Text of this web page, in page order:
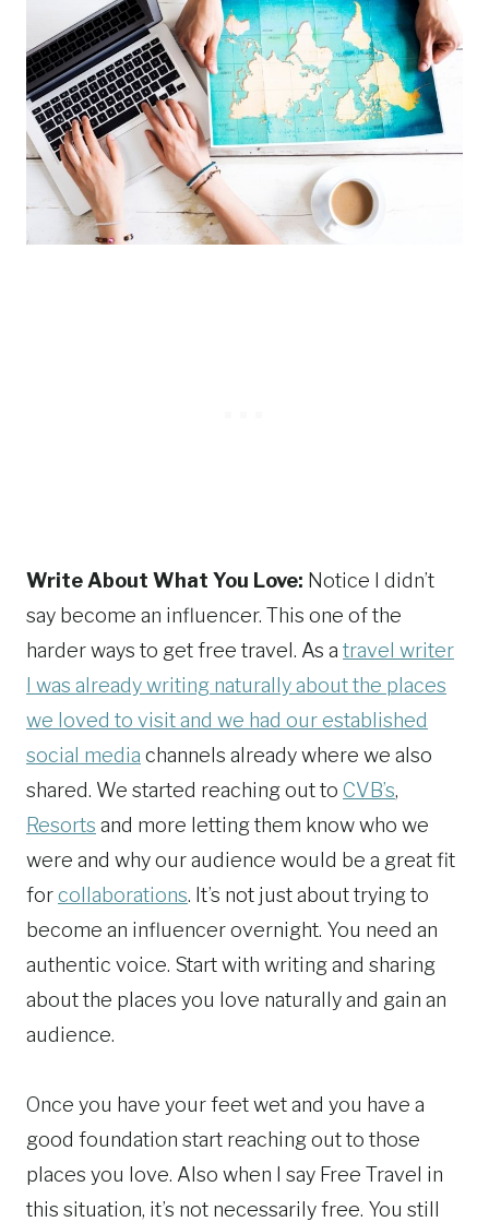
Write About What You Love: Notice I didn’t
say become an influencer. This one of the
harder ways to get free travel. As a travel writer
I was already writing naturally about the places
we loved to visit and we had our established
social media channels already where we also
shared. We started reaching out to CVB’s,
Resorts and more letting them know who we
were and why our audience would be a great fit
forcollaborations. It’s not just about trying to
become an influencer overnight. You need an
authentic voice. Start with writing and sharing
about the places you love naturally and gain an
audience.
Once you have your feet wet and you have a
good foundation start reaching out to those
places you love. Also when I say Free Travel in
this situation, it’s not necessarily free. You still